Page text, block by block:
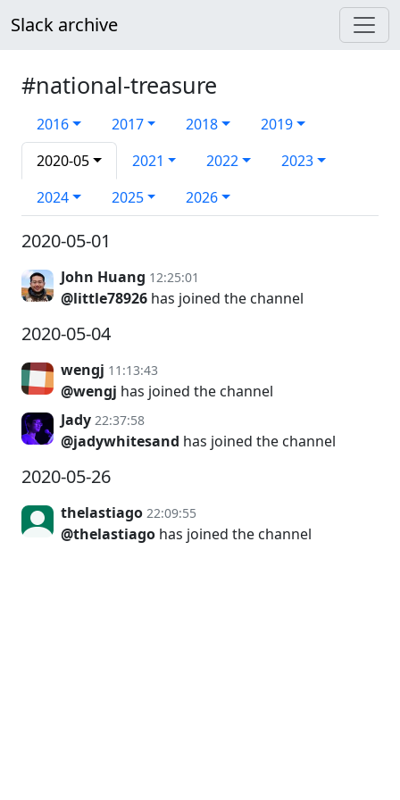
Slack archive
#national-treasure
2016 2017 2018
2019
2020-05
2021 2022
2023
2024
2025 2026
2020-05-01
John Huang 12:25:01
@little78926 has joined the channel
2020-05-04
wengj 11:13:43
@wengj has joined the channel
Jady 22:37:58
@jadywhitesand has joined the channel
2020-05-26
thelastiago 22:09:55
@thelastiago has joined the channel